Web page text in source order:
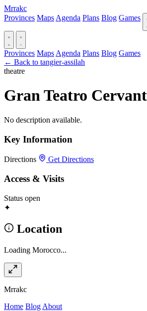
Mrrakc
Provinces Maps Agenda Plans Blog Games
Provinces Maps Agenda Plans Blog Games
← Back to tangier-assilah
theatre
Gran Teatro
No description available.
Key Information
Directions Get Directions
Access & Visits
Status open
✦
Location
Loading Morocco...
Mrrakc
Home Blog About